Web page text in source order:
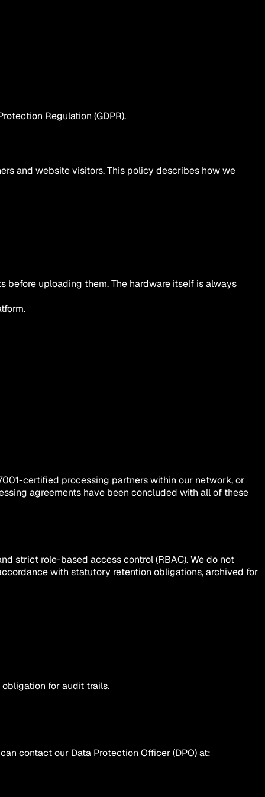
Regulation (GDPR).
and website visitors. This policy describes how we
before uploading them. The hardware itself is always
certified processing partners within our network, or
agreements have been concluded with all of these
strict role-based access control (RBAC). We do not
with statutory retention obligations, archived for
for audit trails.
contact our Data Protection Officer (DPO) at: